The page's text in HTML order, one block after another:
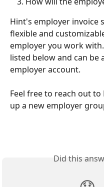
Hint's employer invoice
flexible and
employer you work
listed below and can be
employer account.
Feel free to reach out
up a new employer
Did this